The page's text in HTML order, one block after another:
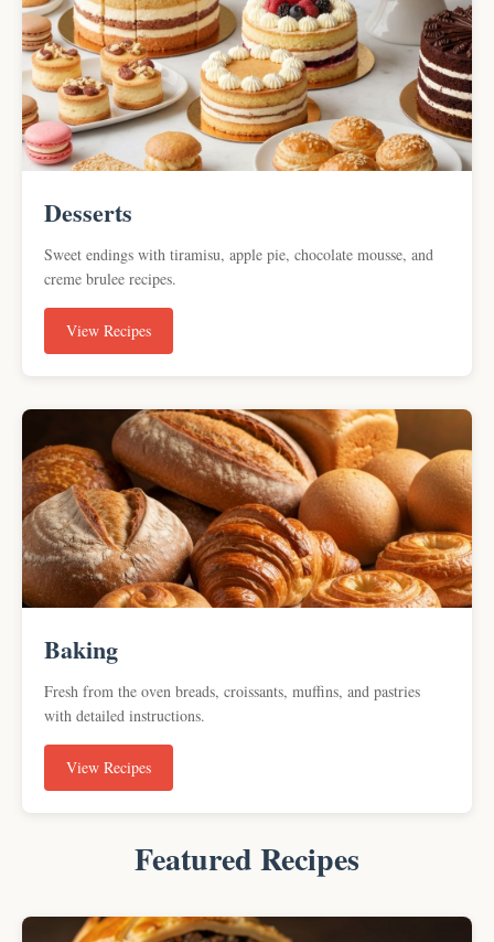
Desserts
Sweet endings with tiramisu, apple pie, chocolate mousse, and
creme brulee recipes.
View Recipes
Baking
Fresh from the oven breads, croissants, muffins, and pastries
with detailed instructions.
View Recipes
Featured Recipes